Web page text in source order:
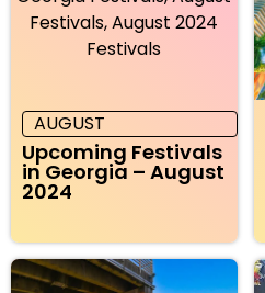
AUGUST
Upcoming Festivals
in Georgia – August
2024